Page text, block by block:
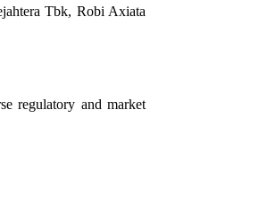
Tbk, Robi Axiata
regulatory and market